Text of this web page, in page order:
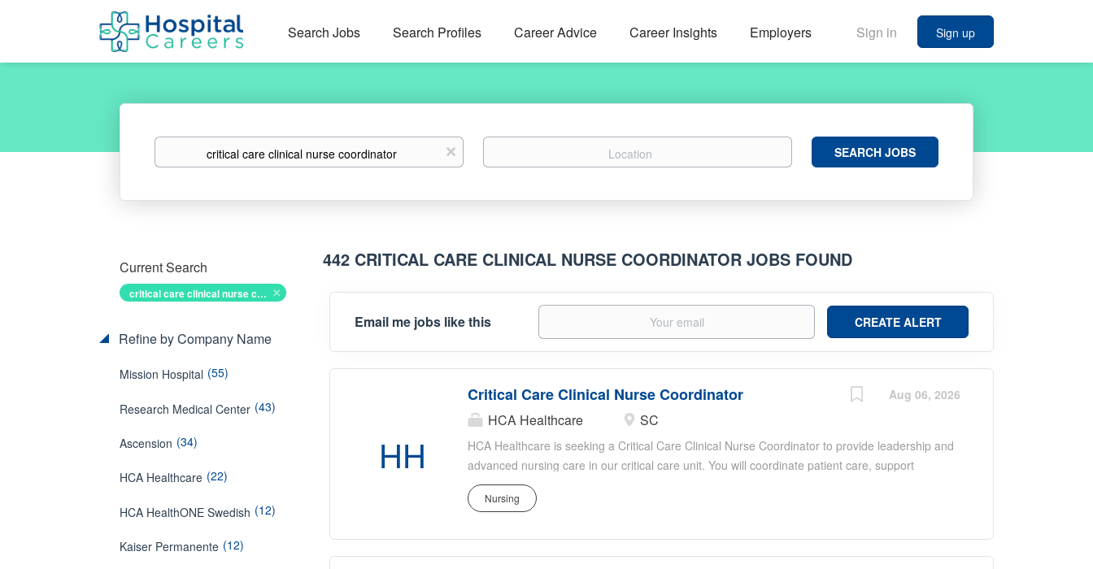
Sign in Sign up
Search Jobs Search Profiles Career Advice Career Insights Employers
Keywords x Location
Search
JobsSEARCH JOBS
442 CRITICAL CARE CLINICAL NURSE COORDINATOR JOBS FOUND
Current Search
critical care clinical nurse coordinator
Refine by Company Name
Mission Hospital (55)
Research Medical Center (43)
Ascension (34)
HCA Healthcare (22)
HCA HealthONE Swedish (12)
Kaiser Permanente (12)
Email me jobs like this
HH
Aug 06, 2026
Critical Care Clinical Nurse Coordinator
HCA Healthcare SC
HCA Healthcare is seeking a Critical Care Clinical Nurse Coordinator to provide leadership and
advanced nursing care in our critical care unit. You will coordinate patient care, support
evidence-based practice, mentor staff, and collaborate with a multidisciplinary team to ensure
optimal patient outcomes. Responsibilities include overseeing daily operations, promoting
Ideal candidates have strong critical care experience, excellent communication and
Nursing